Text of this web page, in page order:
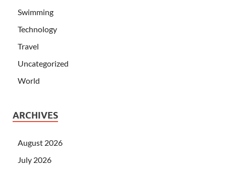
Swimming
Technology
Travel
Uncategorized
World
ARCHIVES
August 2026
July 2026